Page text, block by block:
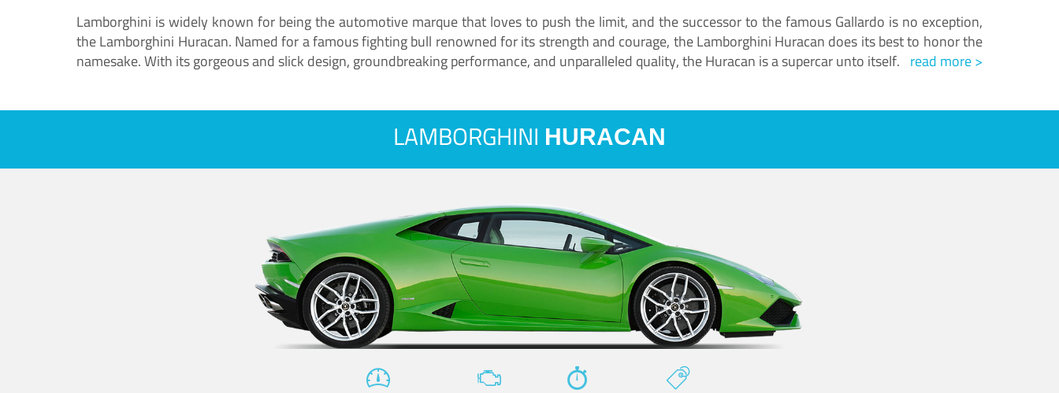
Lamborghini is widely known for being the automotive marque that loves to push the limit, and the successor to the famous Gallardo is no exception,
the Lamborghini Huracan. Named for a famous fighting bull renowned for its strength and courage, the Lamborghini Huracan does its best to honor the
namesake. With its gorgeous and slick design, groundbreaking performance, and unparalleled quality, the Huracan is a supercar unto itself. read more >
LAMBORGHINI HURACAN